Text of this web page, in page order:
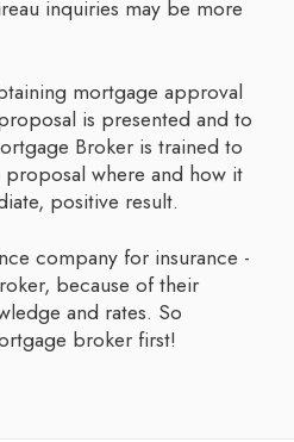
inquiries may be more
is presented and to
Broker is trained to
where and how it
positive result.
because of their
and rates. So
broker first!